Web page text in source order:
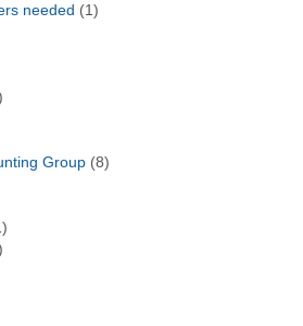
needed (1)
Group(8)